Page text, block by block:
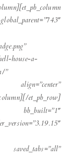
house-a-
”
et_pb_row]
bb_built=”1″
saved_tabs=”all”